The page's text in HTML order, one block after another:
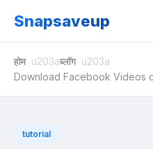
Snapsaveup
होम
ब्लॉग
Download Facebook Videos
tutorial